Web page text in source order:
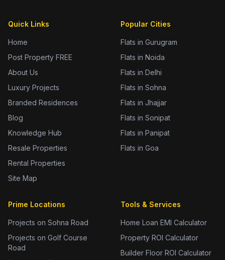
Quick Links
Home
Post Property FREE
About Us
Luxury Projects
Branded Residences
Blog
Knowledge Hub
Resale Properties
Rental Properties
Site Map
Popular Cities
Flats in Gurugram
Flats in Noida
Flats in Delhi
Flats in Sohna
Flats in Jhajjar
Flats in Sonipat
Flats in Panipat
Flats in Goa
Prime Locations
Projects on Sohna Road
Projects on Golf Course
Road
Tools & Services
Home Loan EMI Calculator
Property ROI Calculator
Builder Floor ROI Calculator